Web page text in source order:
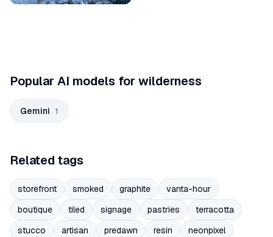
Popular AI models for wilderness
Gemini 1
Related tags
storefront smoked graphite
vanta-hour
boutique
tiled signage pastries
terracotta
stucco
artisan predawn resin
neonpixel